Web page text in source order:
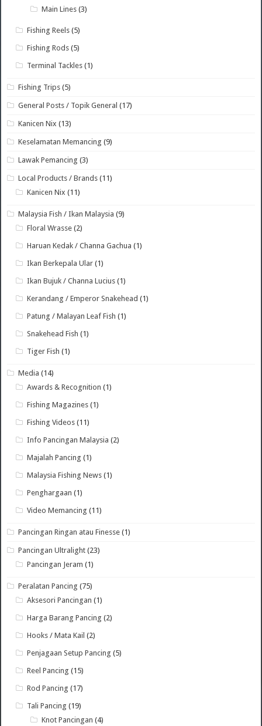
Main Lines (3)
Fishing Reels (5)
Fishing Rods (5)
Terminal Tackles (1)
Fishing Trips (5)
General Posts / Topik General (17)
Kanicen Nix (13)
Keselamatan Memancing (9)
Lawak Pemancing (3)
Local Products / Brands (11)
Kanicen Nix (11)
Malaysia Fish / Ikan Malaysia (9)
Floral Wrasse (2)
Haruan Kedak / Channa Gachua (1)
Ikan Berkepala Ular (1)
Ikan Bujuk / Channa Lucius (1)
Kerandang / Emperor Snakehead (1)
Patung / Malayan Leaf Fish (1)
Snakehead Fish (1)
Tiger Fish (1)
Media (14)
Awards & Recognition (1)
Fishing Magazines (1)
Fishing Videos (11)
Info Pancingan Malaysia (2)
Majalah Pancing (1)
Malaysia Fishing News (1)
Penghargaan (1)
Video Memancing (11)
Pancingan Ringan atau Finesse (1)
Pancingan Ultralight (23)
Pancingan Jeram (1)
Peralatan Pancing (75)
Aksesori Pancingan (1)
Harga Barang Pancing (2)
Hooks / Mata Kail (2)
Penjagaan Setup Pancing (5)
Reel Pancing (15)
Rod Pancing (17)
Tali Pancing (19)
Knot Pancingan (4)